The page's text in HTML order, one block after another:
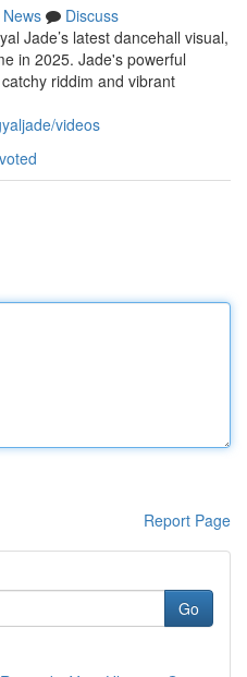
News
Discuss
Jade’s latest dancehall visual,
in 2025. Jade's powerful
riddim and vibrant
videos
Report Page
Go